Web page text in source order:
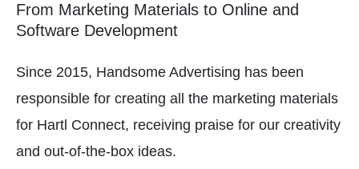
From Marketing Materials to Online and
Software Development
Since 2015, Handsome Advertising has been
responsible for creating all the marketing materials
for Hartl Connect, receiving praise for our creativity
and out-of-the-box ideas.